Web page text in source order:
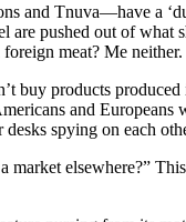
and Tnuva—have a
are pushed out of
meat? Me neither.
buy products
and
spying on each
elsewhere?”